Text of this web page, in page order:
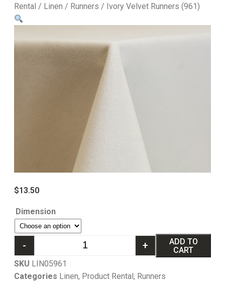
Rental / Linen / Runners / Ivory Velvet Runners (961)
$13.50
Dimension
- +
ADD TO
CART
SKU LIN05961
Categories Linen, Product Rental, Runners